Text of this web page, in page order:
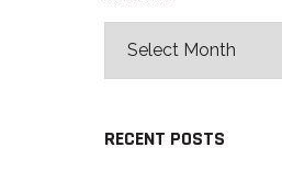
RECENT POSTS